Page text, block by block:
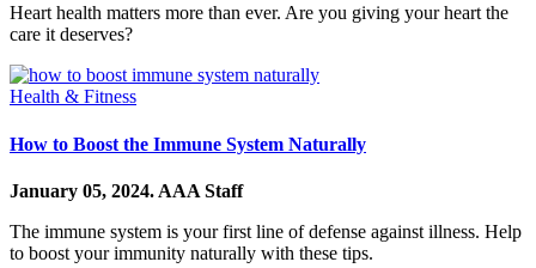
Heart health matters more than ever. Are you giving your heart the
care it deserves?
Health & Fitness
How to Boost the Immune System Naturally
January 05, 2024. AAA Staff
The immune system is your first line of defense against illness. Help
to boost your immunity naturally with these tips.